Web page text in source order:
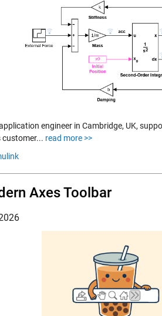
engineer in Cambridge, UK,
customer... read more >>
Axes Toolbar